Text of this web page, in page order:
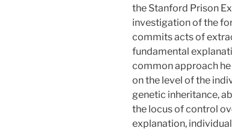
the Stanford Prison
investigation of the
commits acts of
fundamental
common approach
on the level of the
genetic inheritance,
the locus of control
explanation,